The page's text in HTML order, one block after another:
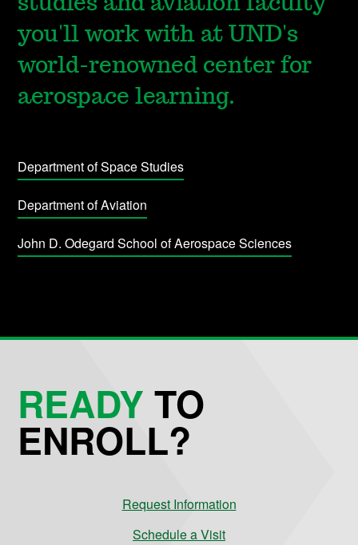
you'll work with at UND's
world-renowned center for
aerospace learning.
Department of Space Studies
Department of Aviation
John D. Odegard School of Aerospace Sciences
READYTO
ENROLL?
Request Information
Schedule a Visit